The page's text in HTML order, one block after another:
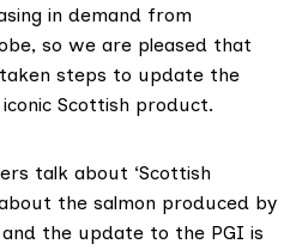
in demand from
so we are pleased that
steps to update the
Scottish product.
talk about ‘Scottish
the salmon produced by
the update to the PGI is